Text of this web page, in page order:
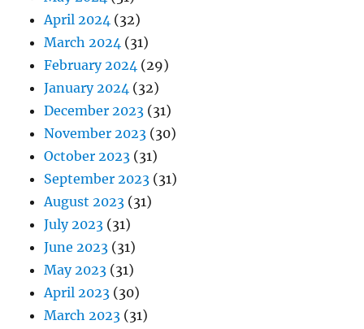
April 2024 (32)
March 2024 (31)
February 2024 (29)
January 2024 (32)
December 2023 (31)
November 2023 (30)
October 2023 (31)
September 2023 (31)
August 2023 (31)
July 2023 (31)
June 2023 (31)
May 2023 (31)
April 2023 (30)
March 2023 (31)